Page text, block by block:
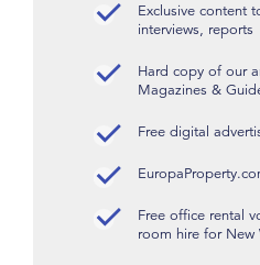
Exclusive content
interviews, reports
Hard copy of our
Magazines &
Free digital
Free office rental
room hire for New